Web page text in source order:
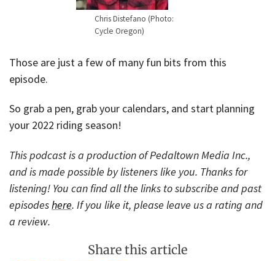
Chris Distefano (Photo:
Cycle Oregon)
Those are just a few of many fun bits from this
episode.
So grab a pen, grab your calendars, and start planning
your 2022 riding season!
This podcast is a production of Pedaltown Media Inc.,
and is made possible by listeners like you. Thanks for
listening! You can find all the links to subscribe and past
episodeshere. If you like it, please leave us a rating and
a review.
Share this article